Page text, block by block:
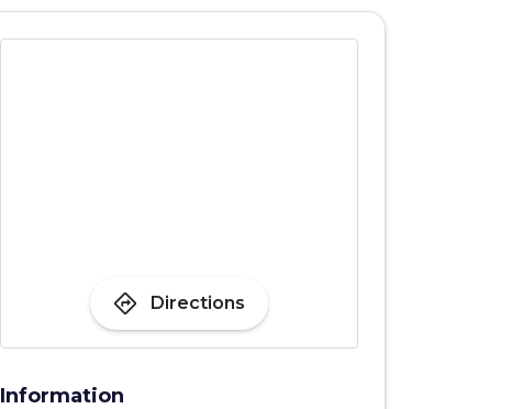
directions Directions
Information